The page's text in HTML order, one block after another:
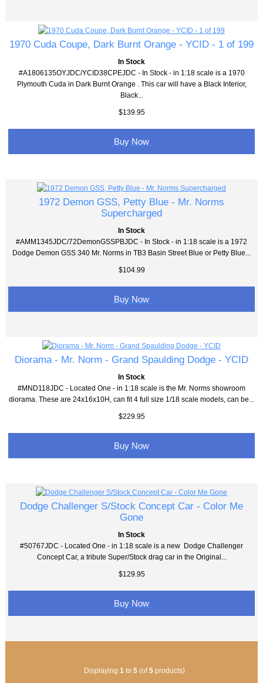
1970 Cuda Coupe, Dark Burnt Orange - YCID - 1 of 199
In Stock
#A1806135OYJDC/YCID38CPEJDC - In Stock - in 1:18 scale is a 1970
Plymouth Cuda in Dark Burnt Orange . This car will have a Black Interior,
Black...
$139.95
Buy Now
1972 Demon GSS, Petty Blue - Mr. Norms
Supercharged
In Stock
#AMM1345JDC/72DemonGSSPBJDC - In Stock - in 1:18 scale is a 1972
Dodge Demon GSS 340 Mr. Norms in TB3 Basin Street Blue or Petty Blue...
$104.99
Buy Now
Diorama - Mr. Norm - Grand Spaulding Dodge - YCID
In Stock
#MND118JDC - Located One - in 1:18 scale is the Mr. Norms showroom
diorama. These are 24x16x10H, can fit 4 full size 1/18 scale models, can be...
$229.95
Buy Now
Dodge Challenger S/Stock Concept Car - Color Me
Gone
In Stock
#50767JDC - Located One - in 1:18 scale is a new Dodge Challenger
Concept Car, a tribute Super/Stock drag car in the Original...
$129.95
Buy Now
Displaying 1 to 5 (of5 products)